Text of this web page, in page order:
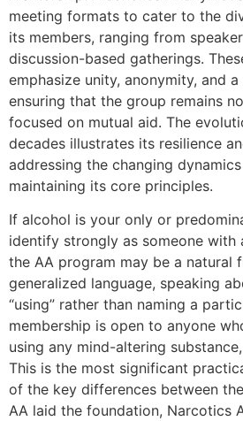
meeting formats to cater to the
its members, ranging from
discussion-based gatherings.
emphasize unity, anonymity, and
ensuring that the group remains
focused on mutual aid. The
decades illustrates its resilience
addressing the changing
maintaining its core principles.
If alcohol is your only or
identify strongly as someone with
the AA program may be a natural
generalized language, speaking
“using” rather than naming a
membership is open to anyone
using any mind-altering
This is the most significant
of the key differences between
AA laid the foundation, Narcotics